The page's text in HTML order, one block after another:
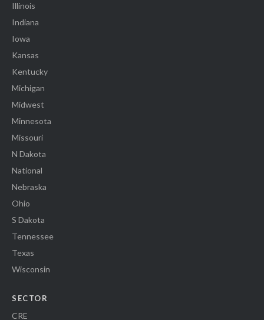
Illinois
Indiana
Iowa
Kansas
Kentucky
Michigan
Midwest
Minnesota
Missouri
N Dakota
National
Nebraska
Ohio
S Dakota
Tennessee
Texas
Wisconsin
SECTOR
CRE